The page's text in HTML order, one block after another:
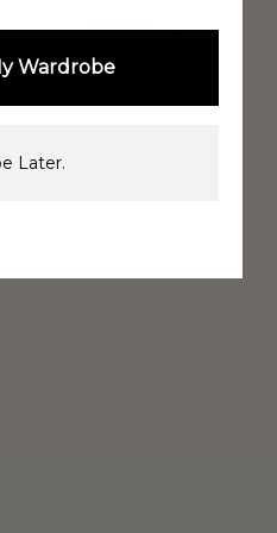
Wardrobe
Later.